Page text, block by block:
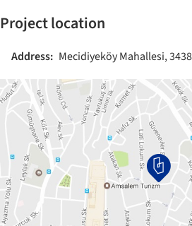
Project location
Address: Mecidiyeköy Mahallesi,